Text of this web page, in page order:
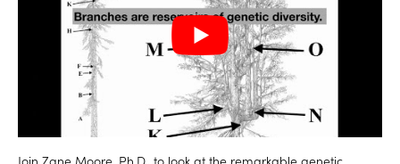
Join Zane Moore, Ph.D., to look at the remarkable genetic